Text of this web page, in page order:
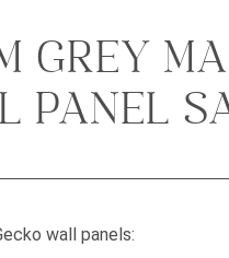
GREY
PANEL
wall panels: